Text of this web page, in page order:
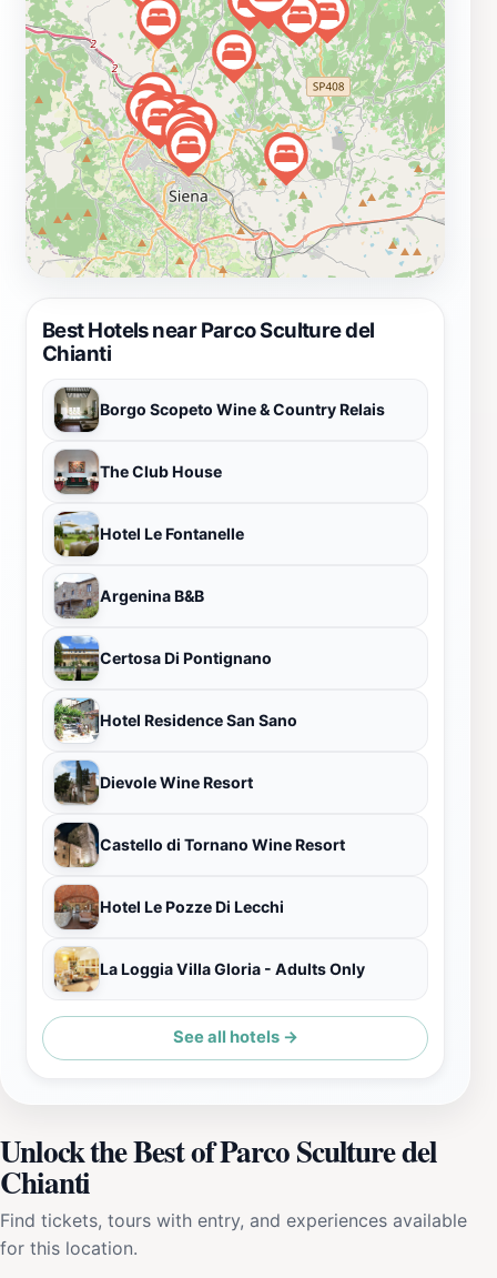
tours, providing opportunities to deepen your
understanding of the artworks and the artists behind
them. Whether you are an art enthusiast, a nature lover,
or simply seeking a serene escape, this park is sure to
enchant you with its beauty and creativity. It is a
perfect spot for families, couples, and solo travelers
looking to immerse themselves in the Tuscan culture
and landscape.
Best Hotels near Parco Sculture del
Chianti
Borgo Scopeto Wine & Country Relais
The Club House
Hotel Le Fontanelle
Argenina B&B
Certosa Di Pontignano
Hotel Residence San Sano
Dievole Wine Resort
Castello di Tornano Wine Resort
Hotel Le Pozze Di Lecchi
La Loggia Villa Gloria - Adults Only
See all hotels →
Unlock the Best of Parco Sculture del
Chianti
Find tickets, tours with entry, and experiences available
for this location.